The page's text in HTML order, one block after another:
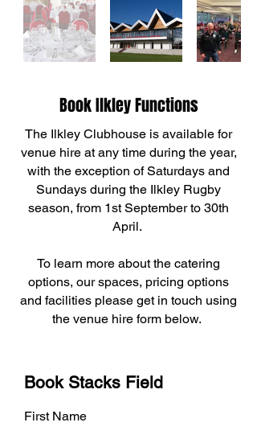
Book Ilkley Functions
The Ilkley Clubhouse is available for
venue hire at any time during the year,
with the exception of Saturdays and
Sundays during the Ilkley Rugby
season, from 1st September to 30th
April.
To learn more about the catering
options, our spaces, pricing options
and facilities please get in touch using
the venue hire form below.
Book Stacks Field
First Name